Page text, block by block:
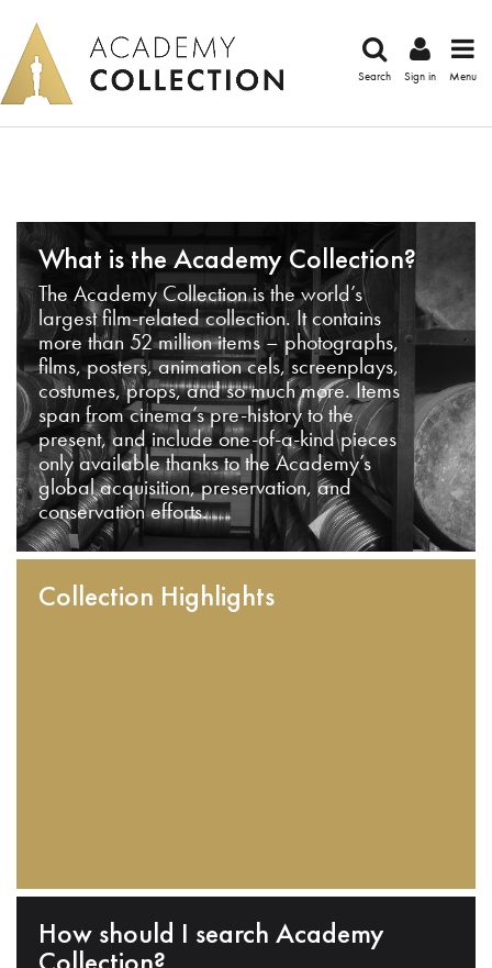
Search Sign in Menu
What is the Academy Collection?
The Academy Collection is the world’s
largest film-related collection. It contains
more than 52 million items – photographs,
films, posters, animation cels, screenplays,
costumes, props, and so much more. Items
span from cinema’s pre-history to the
present, and include one-of-a-kind pieces
only available thanks to the Academy’s
global acquisition, preservation, and
conservation efforts.
Collection Highlights
How should I search Academy